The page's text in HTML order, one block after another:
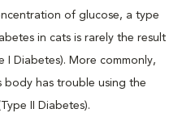
of glucose, a type
in cats is rarely the result
I Diabetes). More commonly,
body has trouble using the
II Diabetes).